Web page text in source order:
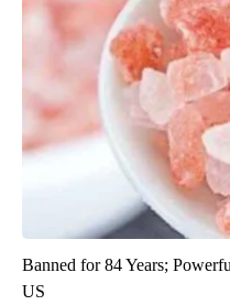
Banned for 84 Years;
US